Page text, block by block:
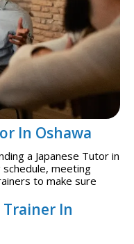
In Oshawa
a Japanese Tutor in
meeting
to make sure
Trainer In